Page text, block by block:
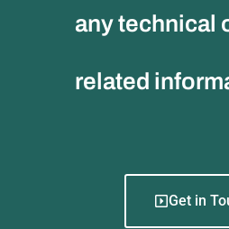
any technical
related
Get in